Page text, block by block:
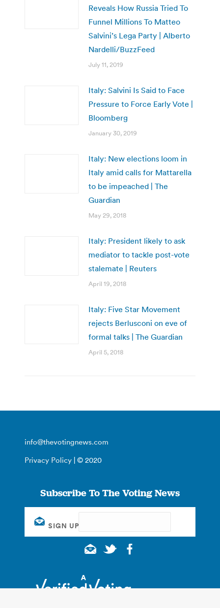
Reveals How Russia Tried To
Funnel Millions To Matteo
Salvini’s Lega Party | Alberto
Nardelli/BuzzFeed
July 11, 2019
Italy: Salvini Is Said to Face
Pressure to Force Early Vote |
Bloomberg
January 30, 2019
Italy: New elections loom in
Italy amid calls for Mattarella
to be impeached | The
Guardian
May 29, 2018
Italy: President likely to ask
mediator to tackle post-vote
stalemate | Reuters
April 19, 2018
Italy: Five Star Movement
rejects Berlusconi on eve of
formal talks | The Guardian
April 5, 2018
info@thevotingnews.com
Privacy Policy | © 2020
Subscribe To The Voting News